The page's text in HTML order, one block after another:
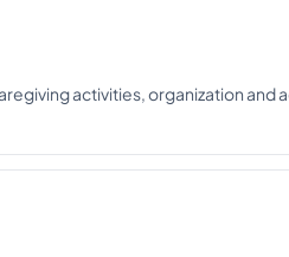
activities, organization